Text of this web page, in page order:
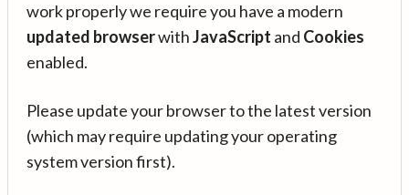
work properly we require you have a modern
updated browserwithJavaScript and Cookies
enabled.
Please update your browser to the latest version
(which may require updating your operating
system version first).